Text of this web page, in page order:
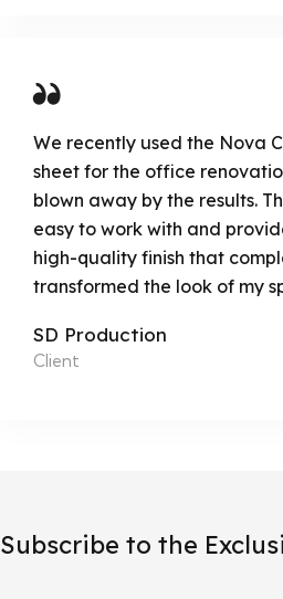
We recently used the Nova
sheet for the office
blown away by the results.
easy to work with and
high-quality finish that
transformed the look of my
SD Production
Client
Subscribe to the